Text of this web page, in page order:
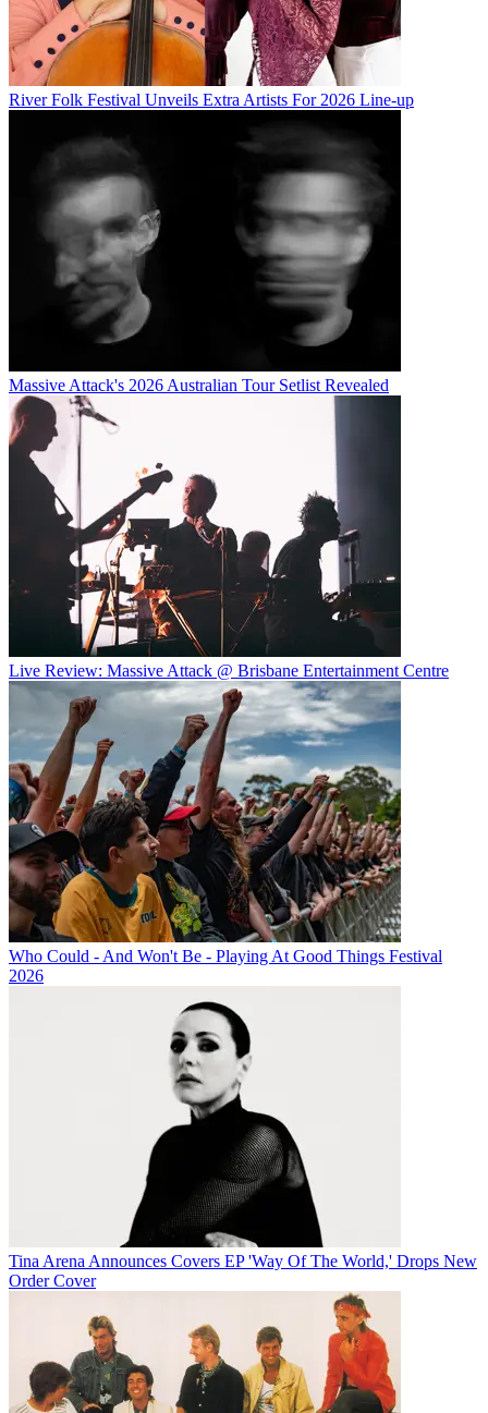
River Folk Festival Unveils Extra Artists For 2026 Line-up
Massive Attack's 2026 Australian Tour Setlist Revealed
Live Review: Massive Attack @ Brisbane Entertainment Centre
Who Could - And Won't Be - Playing At Good Things Festival
2026
Tina Arena Announces Covers EP 'Way Of The World,' Drops New
Order Cover